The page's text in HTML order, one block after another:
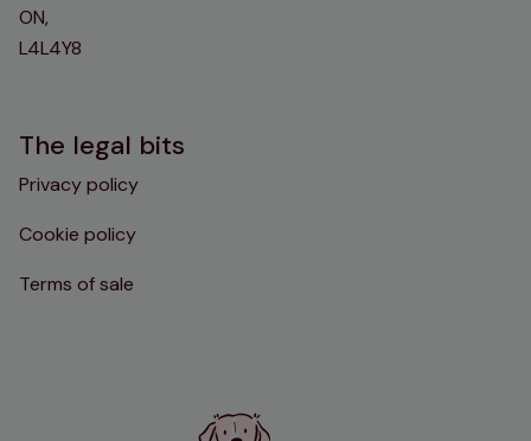
ON,
L4L4Y8
The legal bits
Privacy policy
Cookie policy
Terms of sale